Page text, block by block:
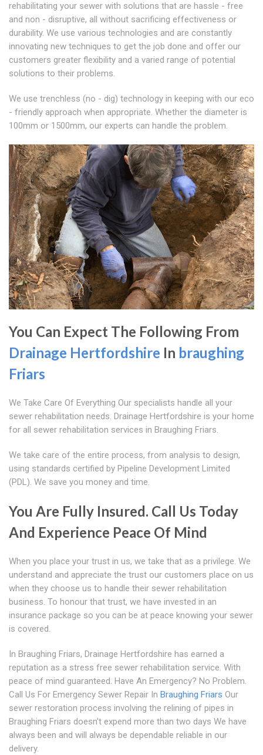
rehabilitating your sewer with solutions that are hassle - free
and non - disruptive, all without sacrificing effectiveness or
durability. We use various technologies and are constantly
innovating new techniques to get the job done and offer our
customers greater flexibility and a varied range of potential
solutions to their problems.
We use trenchless (no - dig) technology in keeping with our eco
- friendly approach when appropriate. Whether the diameter is
100mm or 1500mm, our experts can handle the problem.
You Can Expect The Following From
Drainage Hertfordshire In braughing
Friars
We Take Care Of Everything Our specialists handle all your
sewer rehabilitation needs. Drainage Hertfordshire is your home
for all sewer rehabilitation services in Braughing Friars.
We take care of the entire process, from analysis to design,
using standards certified by Pipeline Development Limited
(PDL). We save you money and time.
You Are Fully Insured. Call Us Today
And Experience Peace Of Mind
When you place your trust in us, we take that as a privilege. We
understand and appreciate the trust our customers place on us
when they choose us to handle their sewer rehabilitation
business. To honour that trust, we have invested in an
insurance package so you can be at peace knowing your sewer
is covered.
In Braughing Friars, Drainage Hertfordshire has earned a
reputation as a stress free sewer rehabilitation service. With
peace of mind guaranteed. Have An Emergency? No Problem.
Call Us For Emergency Sewer Repair In Braughing Friars Our
sewer restoration process involving the relining of pipes in
Braughing Friars doesn't expend more than two days We have
always been and will always be dependable reliable in our
delivery.